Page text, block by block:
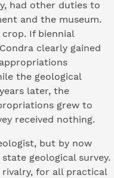
had other duties to
and the museum.
If biennial
clearly gained
the geological
later, the
grew to
received nothing.
but by now
geological survey.
rivalry, for all practical